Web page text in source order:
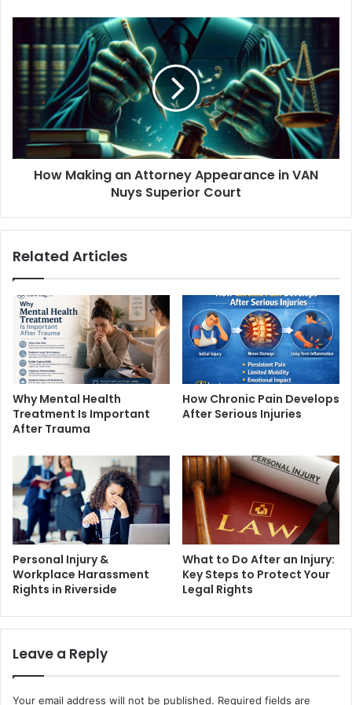
How Making an Attorney Appearance in VAN
Nuys Superior Court
Related Articles
Why Mental Health
Treatment Is Important
After Trauma
How Chronic Pain Develops
After Serious Injuries
Personal Injury &
Workplace Harassment
Rights in Riverside
What to Do After an Injury:
Key Steps to Protect Your
Legal Rights
Leave a Reply
Your email address will not be published. Required fields are